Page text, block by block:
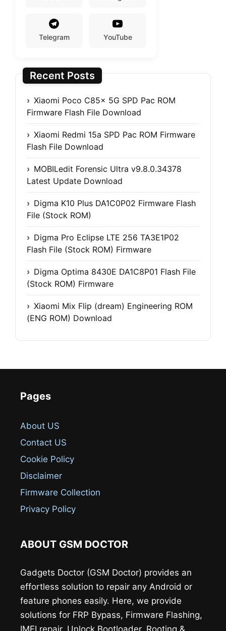
Telegram YouTube
Recent Posts
Xiaomi Poco C85x 5G SPD Pac ROM
Firmware Flash File Download
Xiaomi Redmi 15a SPD Pac ROM Firmware
Flash File Download
MOBILedit Forensic Ultra v9.8.0.34378
Latest Update Download
Digma K10 Plus DA1C0P02 Firmware Flash
File (Stock ROM)
Digma Pro Eclipse LTE 256 TA3E1P02
Flash File (Stock ROM) Firmware
Digma Optima 8430E DA1C8P01 Flash File
(Stock ROM) Firmware
Xiaomi Mix Flip (dream) Engineering ROM
(ENG ROM) Download
Pages
About US
Contact US
Cookie Policy
Disclaimer
Firmware Collection
Privacy Policy
ABOUT GSM DOCTOR
Gadgets Doctor (GSM Doctor) provides an
effortless solution to repair any Android or
feature phones easily. Here, we provide
solutions for FRP Bypass, Firmware Flashing,